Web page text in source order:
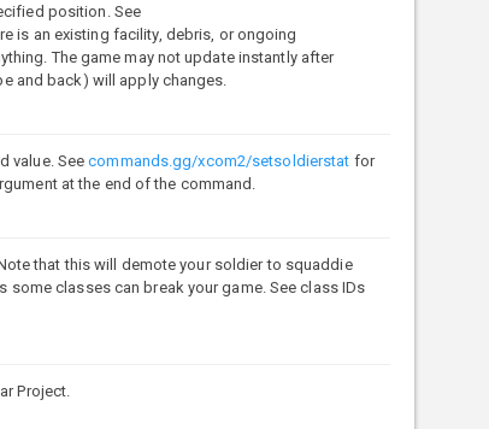
position. See
is an existing facility, debris, or ongoing
The game may not update instantly after
and back) will apply changes.
value. Seecommands.gg/xcom2/setsoldierstat for
at the end of the command.
that this will demote your soldier to squaddie
classes can break your game. See class IDs
Project.